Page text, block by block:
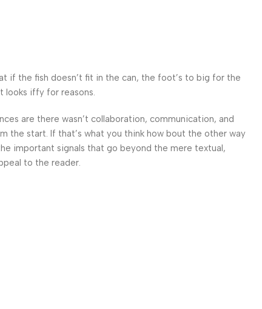
if the fish doesn’t fit in the can, the foot’s to big for the
looks iffy for reasons.
are there wasn’t collaboration, communication, and
the start. If that’s what you think how bout the other way
important signals that go beyond the mere textual,
to the reader.